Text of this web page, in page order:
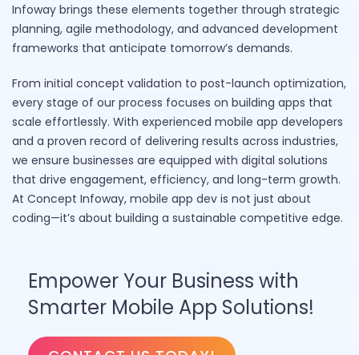
Infoway brings these elements together through strategic
planning, agile methodology, and advanced development
frameworks that anticipate tomorrow’s demands.
From initial concept validation to post-launch optimization,
every stage of our process focuses on building apps that
scale effortlessly. With experienced mobile app developers
and a proven record of delivering results across industries,
we ensure businesses are equipped with digital solutions
that drive engagement, efficiency, and long-term growth.
At Concept Infoway, mobile app dev is not just about
coding—it’s about building a sustainable competitive edge.
Empower Your Business with
Smarter Mobile App Solutions!